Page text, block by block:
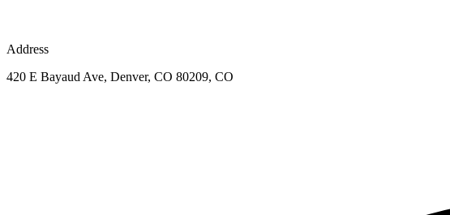
Address
420 E Bayaud Ave, Denver, CO 80209, CO